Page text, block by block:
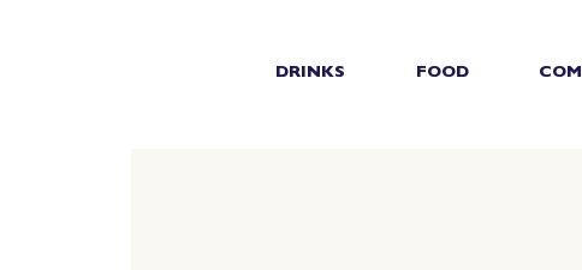
DRINKS FOOD